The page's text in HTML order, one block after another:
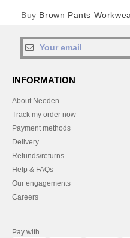
Buy Brown Pants
INFORMATION
About Needen
Track my order now
Payment methods
Delivery
Refunds/returns
Help & FAQs
Our engagements
Careers
Pay with